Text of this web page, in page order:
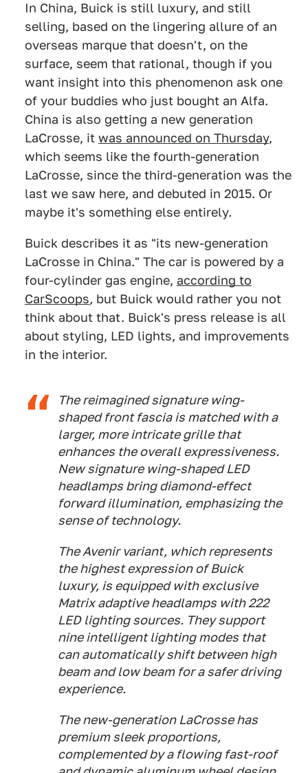
In China, Buick is still luxury, and still
selling, based on the lingering allure of an
overseas marque that doesn't, on the
surface, seem that rational, though if you
want insight into this phenomenon ask one
of your buddies who just bought an Alfa.
China is also getting a new generation
LaCrosse, it was announced on Thursday,
which seems like the fourth-generation
LaCrosse, since the third-generation was the
last we saw here, and debuted in 2015. Or
maybe it's something else entirely.
Buick describes it as "its new-generation
LaCrosse in China." The car is powered by a
four-cylinder gas engine, according to
CarScoops, but Buick would rather you not
think about that. Buick's press release is all
about styling, LED lights, and improvements
in the interior.
The reimagined signature wing-
shaped front fascia is matched with a
larger, more intricate grille that
enhances the overall expressiveness.
New signature wing-shaped LED
headlamps bring diamond-effect
forward illumination, emphasizing the
sense of technology.
The Avenir variant, which represents
the highest expression of Buick
luxury, is equipped with exclusive
Matrix adaptive headlamps with 222
LED lighting sources. They support
nine intelligent lighting modes that
can automatically shift between high
beam and low beam for a safer driving
experience.
The new-generation LaCrosse has
premium sleek proportions,
complemented by a flowing fast-roof